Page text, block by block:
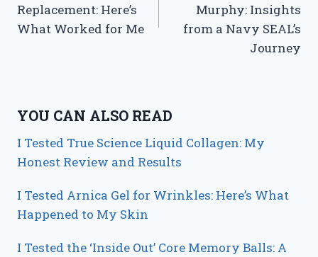
Replacement: Here’s
What Worked for Me
Murphy: Insights
from a Navy SEAL’s
Journey
YOU CAN ALSO READ
I Tested True Science Liquid Collagen: My
Honest Review and Results
I Tested Arnica Gel for Wrinkles: Here’s What
Happened to My Skin
I Tested the ‘Inside Out’ Core Memory Balls: A